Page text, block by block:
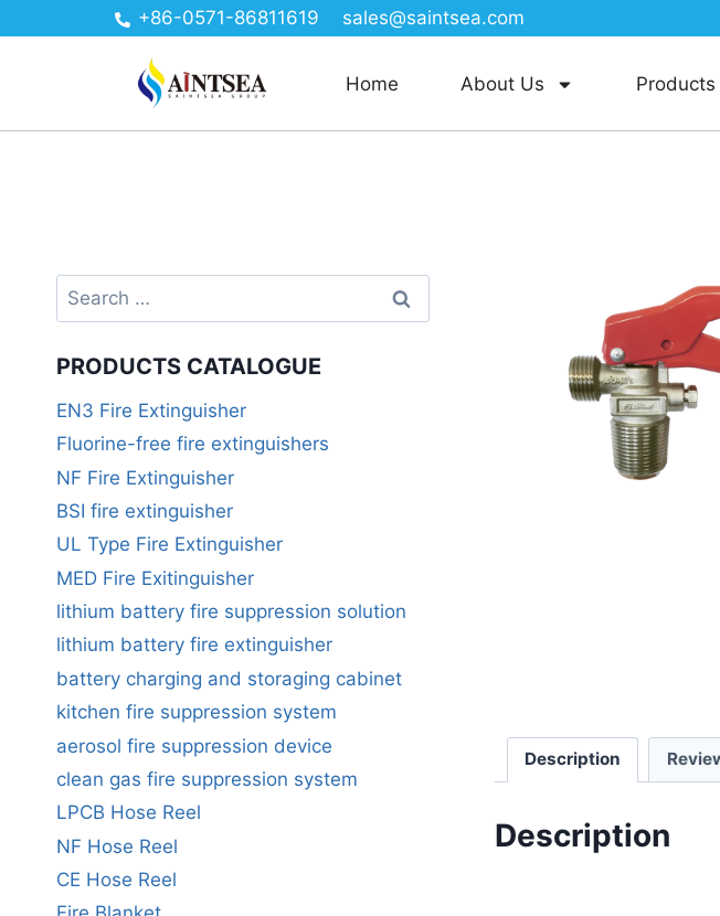
+86-0571-86811619 sales@saintsea.com
Home About Us Products
Description
Description
PRODUCTS CATALOGUE
EN3 Fire Extinguisher
Fluorine-free fire extinguishers
NF Fire Extinguisher
BSI fire extinguisher
UL Type Fire Extinguisher
MED Fire Exitinguisher
lithium battery fire suppression solution
lithium battery fire extinguisher
battery charging and storaging cabinet
kitchen fire suppression system
aerosol fire suppression device
clean gas fire suppression system
LPCB Hose Reel
NF Hose Reel
CE Hose Reel